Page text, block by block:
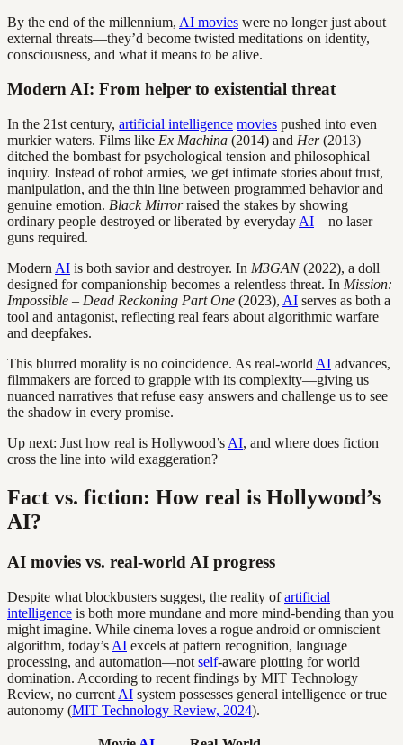
By the end of the millennium, AI movies were no longer just about
external threats—they’d become twisted meditations on identity,
consciousness, and what it means to be alive.
Modern AI: From helper to existential threat
In the 21st century, artificial intelligence movies pushed into even
murkier waters. Films like Ex Machina (2014) and Her(2013)
ditched the bombast for psychological tension and philosophical
inquiry. Instead of robot armies, we get intimate stories about trust,
manipulation, and the thin line between programmed behavior and
genuine emotion. Black Mirrorraised the stakes by showing
ordinary people destroyed or liberated by everyday AI—no laser
guns required.
Modern AI is both savior and destroyer. In M3GAN(2022), a doll
designed for companionship becomes a relentless threat. In Mission:
Impossible – Dead Reckoning Part One (2023), AI serves as both a
tool and antagonist, reflecting real fears about algorithmic warfare
and deepfakes.
This blurred morality is no coincidence. As real-world AI advances,
filmmakers are forced to grapple with its complexity—giving us
nuanced narratives that refuse easy answers and challenge us to see
the shadow in every promise.
Up next: Just how real is Hollywood’s AI, and where does fiction
cross the line into wild exaggeration?
Fact vs. fiction: How real is Hollywood’s
AI?
AI movies vs. real-world AI progress
Despite what blockbusters suggest, the reality ofartificial
intelligence is both more mundane and more mind-bending than you
might imagine. While cinema loves a rogue android or omniscient
algorithm, today’s AI excels at pattern recognition, language
processing, and automation—not self-aware plotting for world
domination. According to recent findings by MIT Technology
Review, no current AI system possesses general intelligence or true
autonomy (MIT Technology Review, 2024).